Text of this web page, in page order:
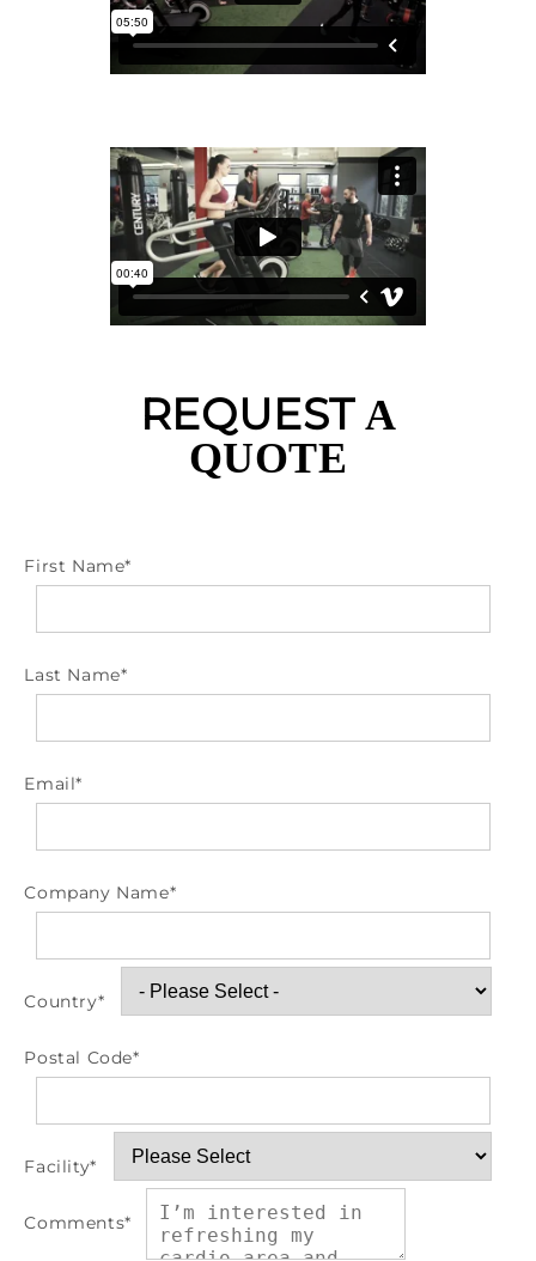
REQUEST A
QUOTE
First Name*
Last Name*
Email*
Company Name*
Country*
Postal Code*
Facility*
Comments*